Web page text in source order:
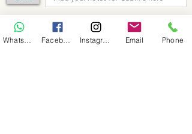
Cabin 4
EDIT
Sold Out
Email Phone